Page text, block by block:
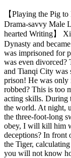
【Playing the Pig
Drama-savvy Male
hearted Writing】
Dynasty and
was imprisoned for
was even divorced?
and Tianqi City was
prison! He was only
robbed? This is too
acting skills. During
the world. At night,
the three-foot-long
obey, I will kill him
deceptions? In front
the Tiger,
you will not know